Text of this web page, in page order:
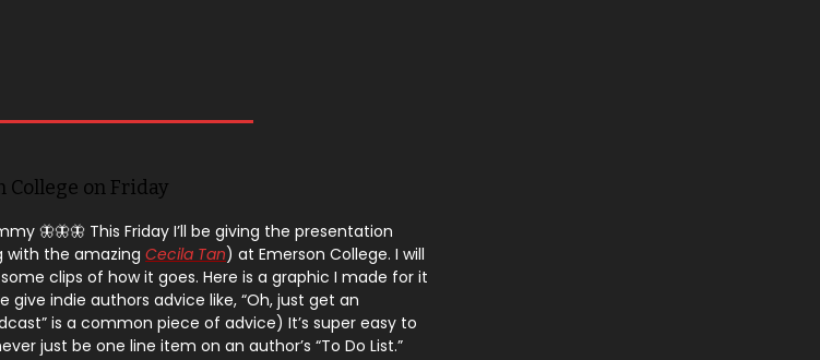
College on Friday
🦋🦋🦋 This Friday I’ll be giving the presentation
with the amazing Cecila Tan) at Emerson College. I will
clips of how it goes. Here is a graphic I made for it
indie authors advice like, “Oh, just get an
is a common piece of advice) It’s super easy to
just be one line item on an author’s “To Do List.”